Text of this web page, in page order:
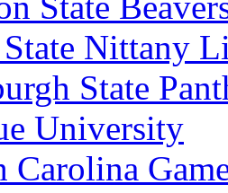
Nittany
State
University
Carolina